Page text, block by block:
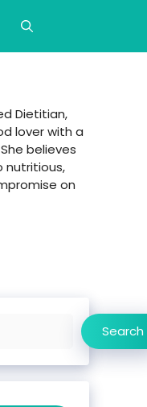
Dietitian,
lover with a
believes
nutritious,
on
Search